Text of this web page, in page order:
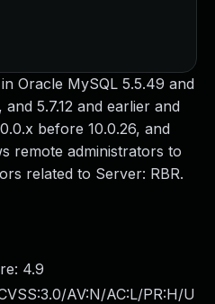
Oracle MySQL 5.5.49 and
5.7.12 and earlier and
before 10.0.26, and
remote administrators to
related to Server: RBR.
4.9
AV:N/AC:L/PR:H/U